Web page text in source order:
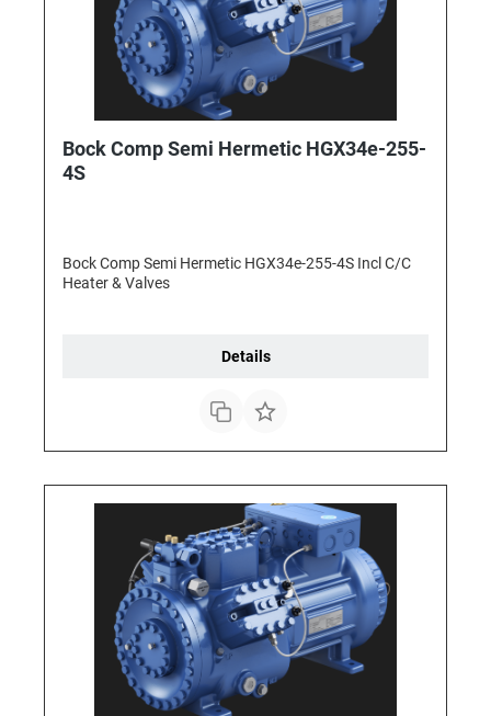
Bock Comp Semi Hermetic HGX34e-255-
4S
Bock Comp Semi Hermetic HGX34e-255-4S Incl C/C
Heater & Valves
Details